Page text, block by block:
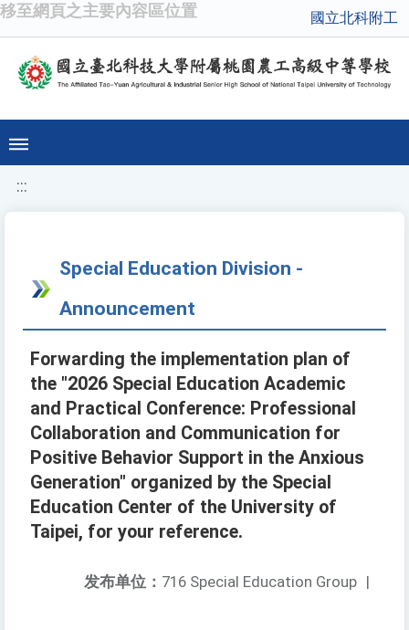
移至網頁之主要內容區位置 國立北科附工
:::
Special Education Division -
Announcement
Forwarding the implementation plan of
the "2026 Special Education Academic
and Practical Conference: Professional
Collaboration and Communication for
Positive Behavior Support in the Anxious
Generation" organized by the Special
Education Center of the University of
Taipei, for your reference.
发布单位： 716 Special Education Group |